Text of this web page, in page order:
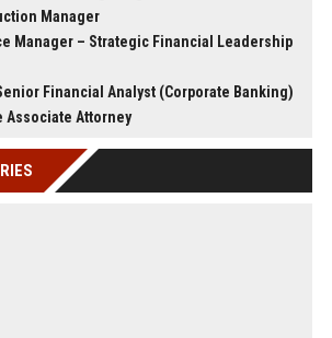
Manager
Manager – Strategic Financial Leadership
Financial Analyst (Corporate Banking)
Associate Attorney